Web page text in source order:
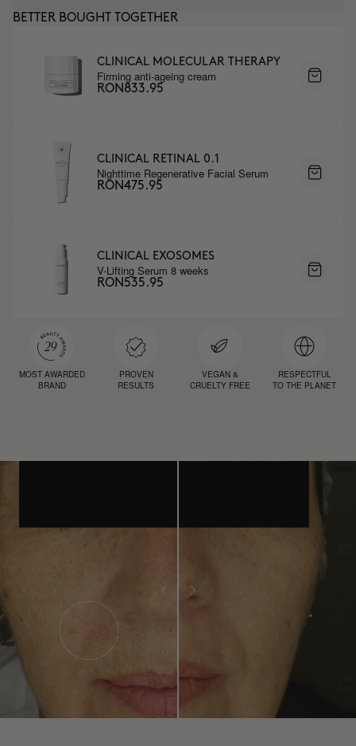
BETTER BOUGHT TOGETHER
CLINICAL MOLECULAR THERAPY
Firming anti-ageing cream
RON833.95
CLINICAL RETINAL 0.1
Nighttime Regenerative Facial Serum
RON475.95
CLINICAL EXOSOMES
V-Lifting Serum 8 weeks
RON535.95
MOST AWARDED
BRAND
PROVEN
RESULTS
VEGAN &
CRUELTY FREE
RESPECTFUL
TO THE PLANET